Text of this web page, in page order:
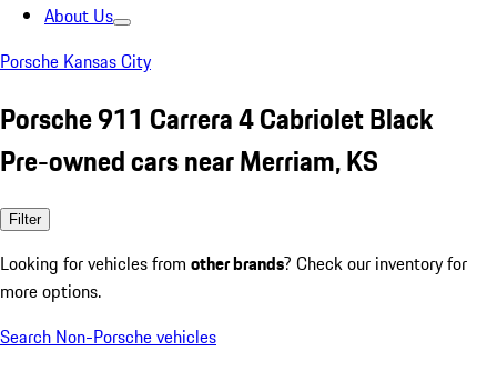
About Us
Porsche Kansas City
Porsche 911 Carrera 4 Cabriolet Black
Pre-owned cars near Merriam, KS
Filter
Looking for vehicles from other brands? Check our inventory for
more options.
Search Non-Porsche vehicles